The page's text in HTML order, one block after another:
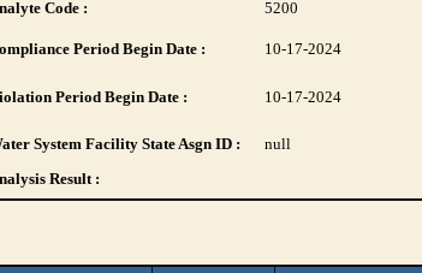
Code :
5200
Period Begin Date : 10-17-2024
Period Begin Date : 10-17-2024
System Facility State Asgn ID : null
Result :